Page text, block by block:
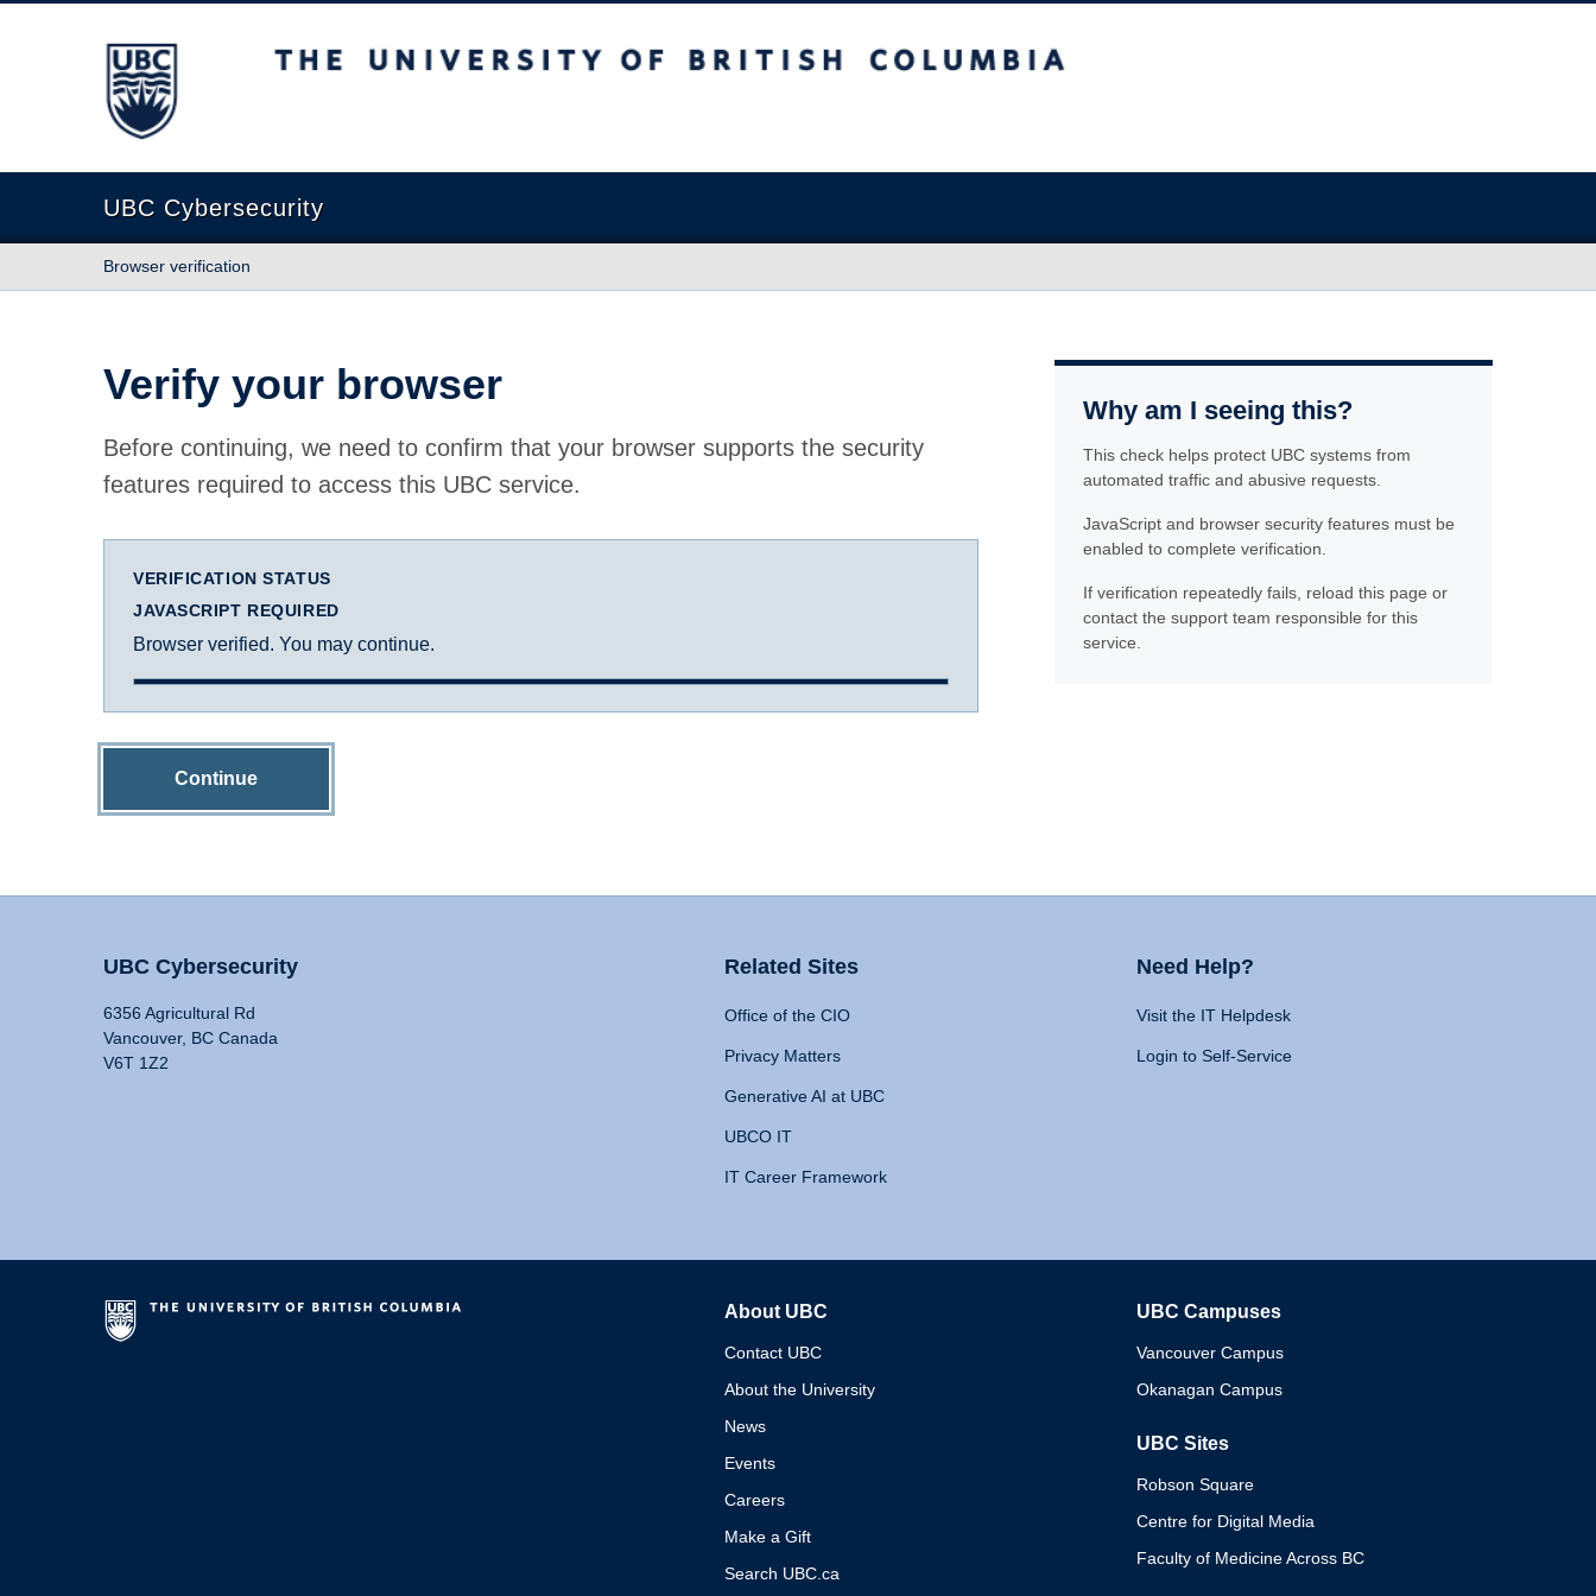
The University of British Columbia
UBC Cybersecurity
Browser verification
Verify your browser
Before continuing, we need to confirm that your browser supports the security
features required to access this UBC service.
VERIFICATION STATUS
JAVASCRIPT REQUIRED
Browser verified. You may continue.
Continue
Why am I seeing this?
This check helps protect UBC systems from
automated traffic and abusive requests.
JavaScript and browser security features must be
enabled to complete verification.
If verification repeatedly fails, reload this page or
contact the support team responsible for this
service.
UBC Cybersecurity
6356 Agricultural Rd
Vancouver, BC Canada
V6T 1Z2
Related Sites
Office of the CIO
Privacy Matters
Generative AI at UBC
UBCO IT
IT Career Framework
Need Help?
Visit the IT Helpdesk
Login to Self-Service
About UBC
Contact UBC
About the University
News
Events
Careers
Make a Gift
Search UBC.ca
UBC Campuses
Vancouver Campus
Okanagan Campus
UBC Sites
Robson Square
Centre for Digital Media
Faculty of Medicine Across BC